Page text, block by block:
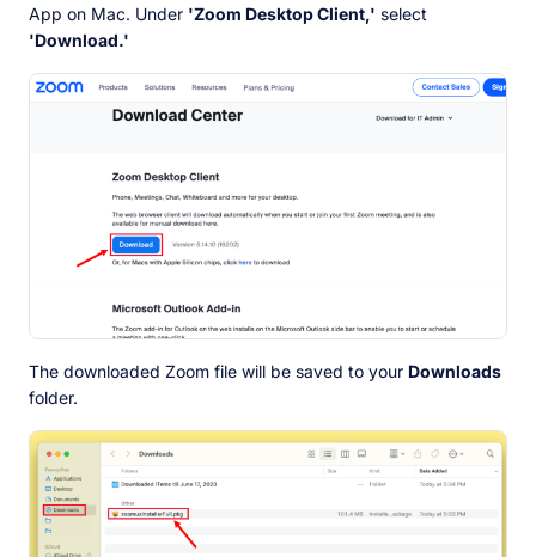
App on Mac. Under 'Zoom Desktop Client,' select
'Download.'
The downloaded Zoom file will be saved to your Downloads
folder.